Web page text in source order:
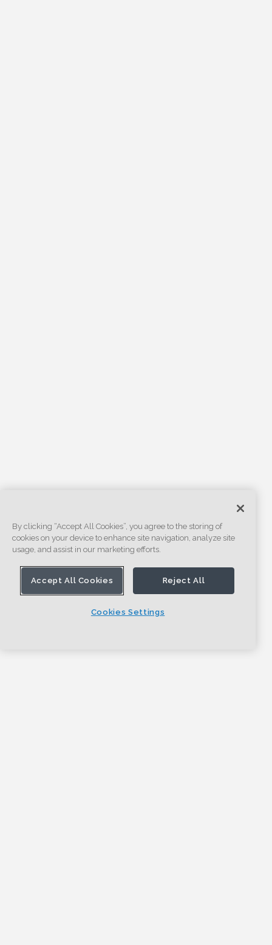
By clicking “Accept All Cookies”, you agree to the storing of
cookies on your device to enhance site navigation, analyze site
usage, and assist in our marketing efforts.
Accept All Cookies Reject All
Cookies Settings